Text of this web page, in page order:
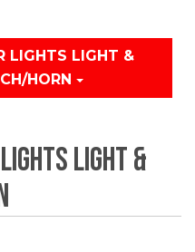
LIGHTS LIGHT &
HORN
Light &